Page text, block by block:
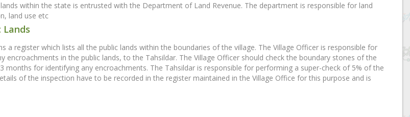
within the state is entrusted with the Department of Land Revenue. The department is responsible for land
land use etc
a register which lists all the public lands within the boundaries of the village. The Village Officer is responsible for
encroachments in the public lands, to the Tahsildar. The Village Officer should check the boundary stones of the
months for identifying any encroachments. The Tahsildar is responsible for performing a super-check of 5% of the
of the inspection have to be recorded in the register maintained in the Village Office for this purpose and is